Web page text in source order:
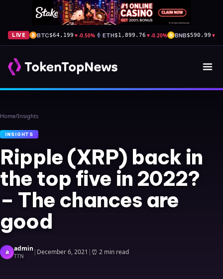
LIVE BTC$64,199 ▼-0.50% ETH$1,899.76 ▼-0.20% BNB$590.99 ▼
Home/Insights
INSIGHTS
Ripple (XRP) back in
the top five in 2022?
– The chances are
good
a admin
TTN | December 6, 2021 | ⏰ 2 min read